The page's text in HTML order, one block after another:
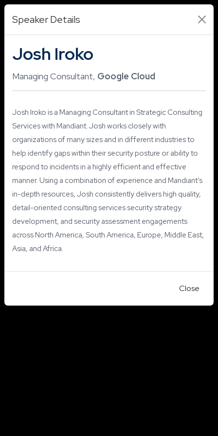
Speaker Details
Josh Iroko
Managing Consultant, Google Cloud
Josh Iroko is a Managing Consultant in Strategic Consulting
Services with Mandiant. Josh works closely with
organizations of many sizes and in different industries to
help identify gaps within their security posture or ability to
respond to incidents in a highly efficient and effective
manner. Using a combination of experience and Mandiant’s
in-depth resources, Josh consistently delivers high quality,
detail-oriented consulting services security strategy
development, and security assessment engagements
across North America, South America, Europe, Middle East,
Asia, and Africa.
Close